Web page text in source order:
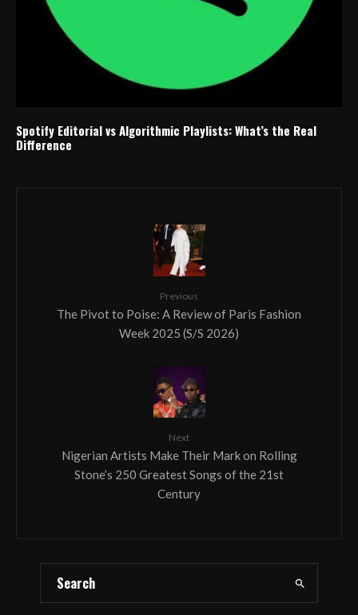
Spotify Editorial vs Algorithmic Playlists: What’s the Real
Difference
Previous
The Pivot to Poise: A Review of Paris Fashion
Week 2025 (S/S 2026)
Next
Nigerian Artists Make Their Mark on Rolling
Stone’s 250 Greatest Songs of the 21st
Century